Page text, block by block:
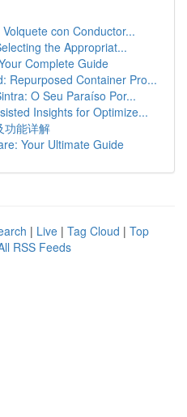
con Conductor...
the Appropriat...
Complete Guide
Repurposed Container Pro...
O Seu Paraíso Por...
Insights for Optimize...
功能详解
Your Ultimate Guide
| Live | Tag Cloud | Top
RSS Feeds